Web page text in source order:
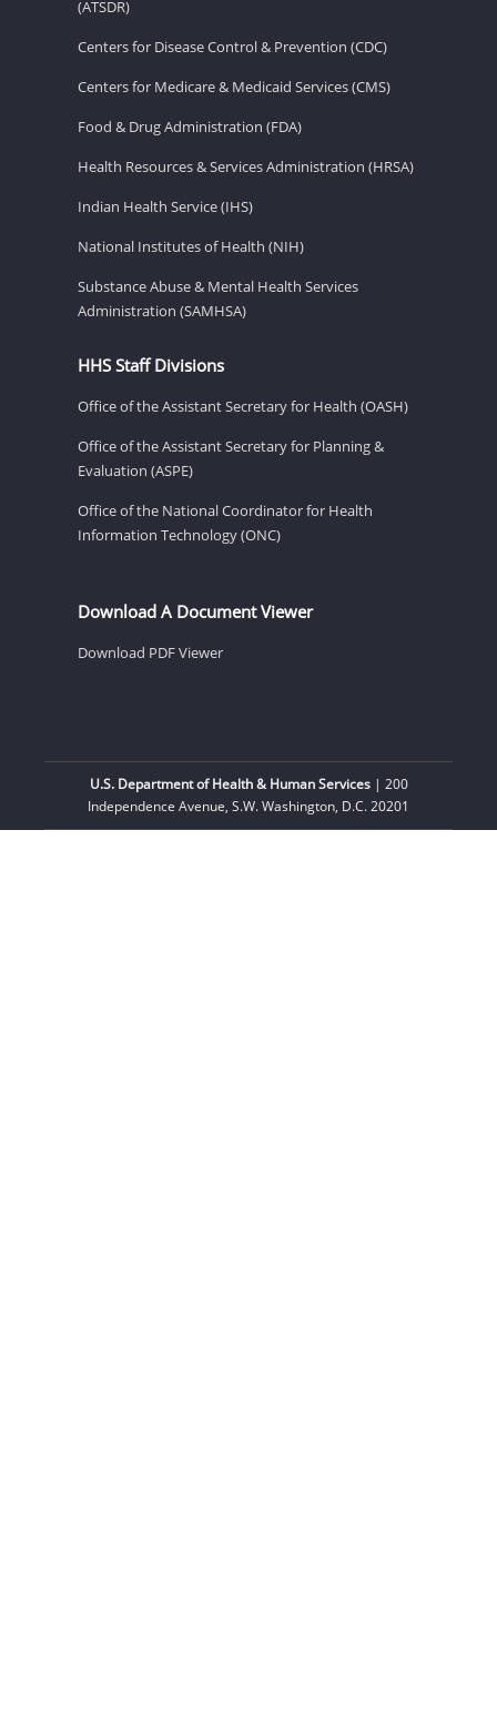
(ATSDR)
Centers for Disease Control & Prevention (CDC)
Centers for Medicare & Medicaid Services (CMS)
Food & Drug Administration (FDA)
Health Resources & Services Administration (HRSA)
Indian Health Service (IHS)
National Institutes of Health (NIH)
Substance Abuse & Mental Health Services
Administration (SAMHSA)
HHS Staff Divisions
Office of the Assistant Secretary for Health (OASH)
Office of the Assistant Secretary for Planning &
Evaluation (ASPE)
Office of the National Coordinator for Health
Information Technology (ONC)
Download A Document Viewer
Download PDF Viewer
U.S. Department of Health & Human Services| 200
Independence Avenue, S.W. Washington, D.C. 20201